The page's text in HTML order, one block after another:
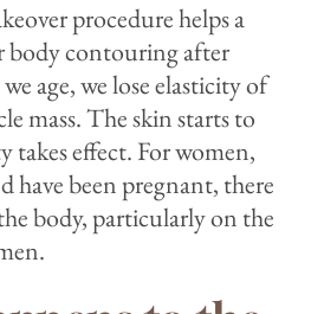
procedure helps a
body contouring after
age, we lose elasticity of
mass. The skin starts to
takes effect. For women,
have been pregnant, there
body, particularly on the